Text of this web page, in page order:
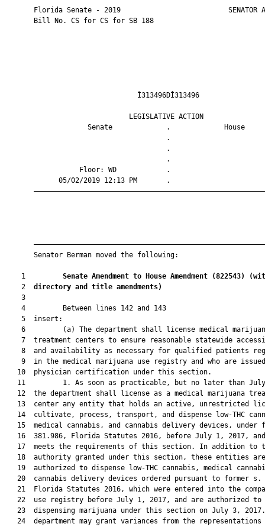
Florida Senate - 2019                          SENATOR
       Bill No. CS for CS for SB 188
LEGISLATIVE
Senate             .
Floor: WD
05/02/2019 12:13 PM
       Senator Berman moved the following:
    1
Senate Amendment to House Amendment (822543)
    2
directory and title amendments)
    3
    4         Between lines 142 and 143
    5  insert:
6         (a) The department shall license medical
7  treatment centers to ensure reasonable statewide
8  and availability as necessary for qualified patients
9  in the medical marijuana use registry and who are
   10  physician certification under this section.
11         1. As soon as practicable, but no later than
12  the department shall license as a medical marijuana
13  center any entity that holds an active, unrestricted
14  cultivate, process, transport, and dispense low-THC
15  medical cannabis, and cannabis delivery devices, under
16  381.986, Florida Statutes 2016, before July 1, 2017,
17  meets the requirements of this section. In addition to
   18  authority granted under this section, these entities are
19  authorized to dispense low-THC cannabis, medical
20  cannabis delivery devices ordered pursuant to former s.
21  Florida Statutes 2016, which were entered into the
22  use registry before July 1, 2017, and are authorized to
23  dispensing marijuana under this section on July 3,
24  department may grant variances from the representations